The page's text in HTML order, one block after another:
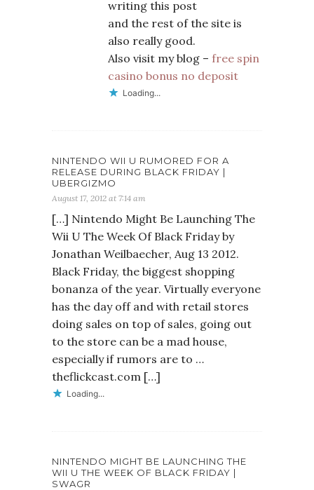
writing this post
and the rest of the site is
also really good.
Also visit my blog – free spin
casino bonus no deposit
Loading...
NINTENDO WII U RUMORED FOR A
RELEASE DURING BLACK FRIDAY |
UBERGIZMO
August 17, 2012 at 7:14 am
[…] Nintendo Might Be Launching The
Wii U The Week Of Black Friday by
Jonathan Weilbaecher, Aug 13 2012.
Black Friday, the biggest shopping
bonanza of the year. Virtually everyone
has the day off and with retail stores
doing sales on top of sales, going out
to the store can be a mad house,
especially if rumors are to …
theflickcast.com […]
Loading...
NINTENDO MIGHT BE LAUNCHING THE
WII U THE WEEK OF BLACK FRIDAY |
SWAGR